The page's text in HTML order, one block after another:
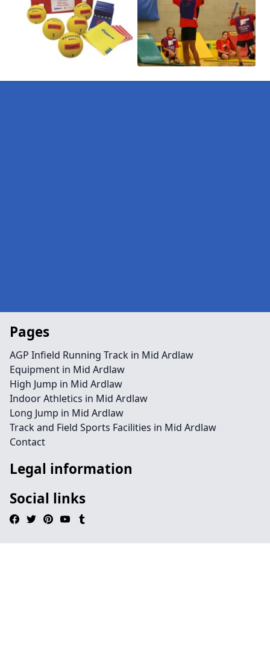
Pages
AGP Infield Running Track in Mid Ardlaw
Equipment in Mid Ardlaw
High Jump in Mid Ardlaw
Indoor Athletics in Mid Ardlaw
Long Jump in Mid Ardlaw
Track and Field Sports Facilities in Mid Ardlaw
Contact
Legal information
Social links